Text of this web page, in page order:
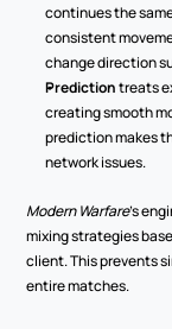
continues the
consistent
change direction
Prediction treats
creating smooth
prediction makes
network issues.
Modern Warfare's
mixing strategies
client. This prevents
entire matches.